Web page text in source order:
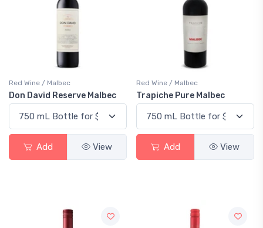
Red Wine / Malbec
Don David Reserve Malbec
Add View
Red Wine / Malbec
Trapiche Pure Malbec
Add View